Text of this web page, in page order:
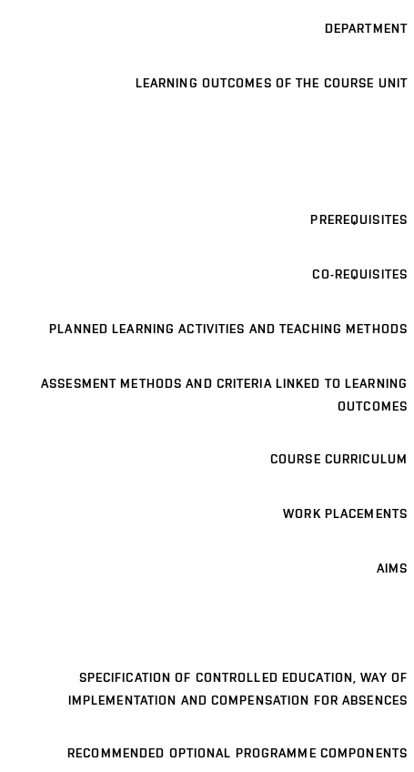
DEPARTMENT
LEARNING OUTCOMES OF THE COURSE UNIT
PREREQUISITES
CO-REQUISITES
PLANNED LEARNING ACTIVITIES AND TEACHING METHODS
ASSESMENT METHODS AND CRITERIA LINKED TO LEARNING
OUTCOMES
COURSE CURRICULUM
WORK PLACEMENTS
AIMS
SPECIFICATION OF CONTROLLED EDUCATION, WAY OF
IMPLEMENTATION AND COMPENSATION FOR ABSENCES
RECOMMENDED OPTIONAL PROGRAMME COMPONENTS